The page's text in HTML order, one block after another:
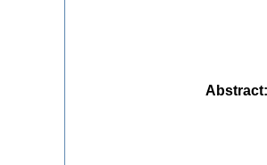
Abstract